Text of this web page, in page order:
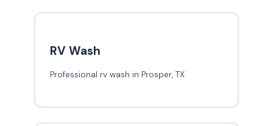
RV Wash
Professional rv wash in Prosper, TX